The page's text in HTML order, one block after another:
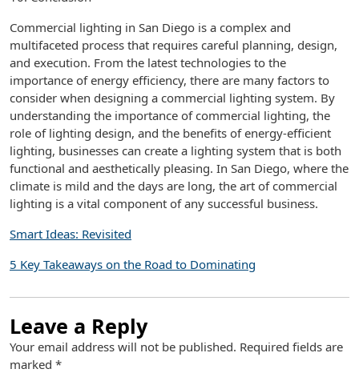
Commercial lighting in San Diego is a complex and
multifaceted process that requires careful planning, design,
and execution. From the latest technologies to the
importance of energy efficiency, there are many factors to
consider when designing a commercial lighting system. By
understanding the importance of commercial lighting, the
role of lighting design, and the benefits of energy-efficient
lighting, businesses can create a lighting system that is both
functional and aesthetically pleasing. In San Diego, where the
climate is mild and the days are long, the art of commercial
lighting is a vital component of any successful business.
Smart Ideas: Revisited
5 Key Takeaways on the Road to Dominating
Leave a Reply
Your email address will not be published. Required fields are
marked *